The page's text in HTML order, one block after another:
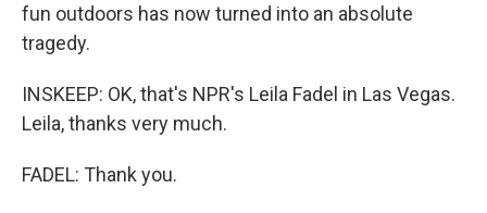
fun outdoors has now turned into an absolute
tragedy.
INSKEEP: OK, that's NPR's Leila Fadel in Las Vegas.
Leila, thanks very much.
FADEL: Thank you.